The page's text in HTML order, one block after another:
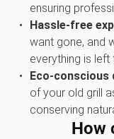
ensuring
Hassle-free
want gone, and
everything is left
Eco-conscious
of your old grill
conserving
How